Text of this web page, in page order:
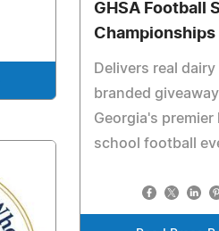
GHSA Football
Championships
Delivers real dairy
branded
Georgia's premier
school football